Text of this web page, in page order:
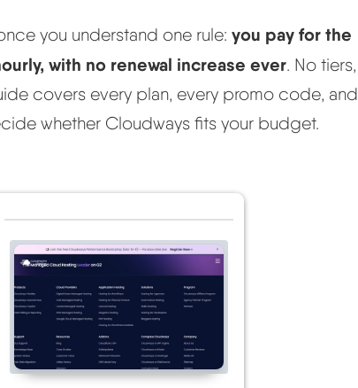
you understand one rule: you pay for the
with no renewal increase ever. No tiers,
covers every plan, every promo code, and
whether Cloudways fits your budget.